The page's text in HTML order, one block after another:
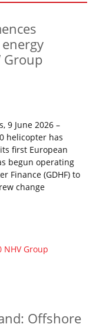
Group
9 June 2026 –
helicopter has
first European
begun operating
Finance (GDHF) to
change
NHV Group
Offshore